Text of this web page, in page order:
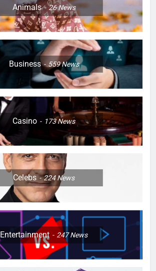
Animals 26News
Business 559News
Casino 173News
Celebs 224News
Entertainment 247News